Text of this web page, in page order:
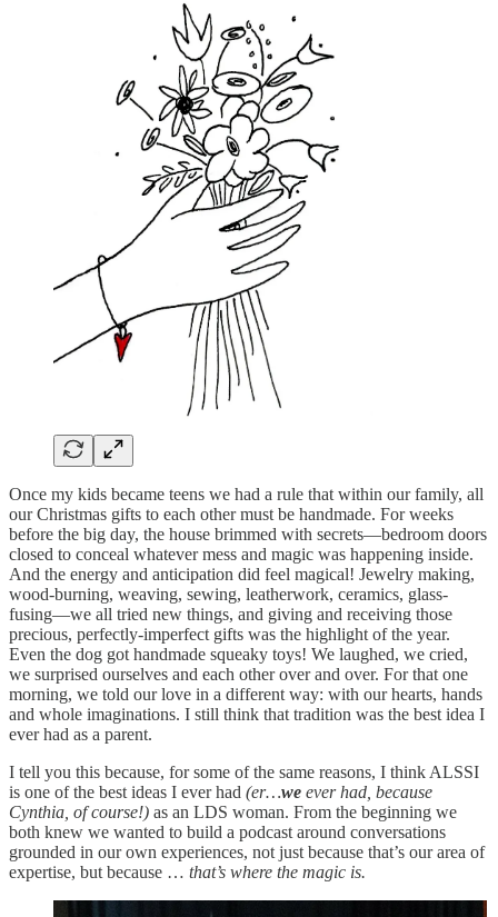
Once my kids became teens we had a rule that within our family, all
our Christmas gifts to each other must be handmade. For weeks
before the big day, the house brimmed with secrets—bedroom doors
closed to conceal whatever mess and magic was happening inside.
And the energy and anticipation did feel magical! Jewelry making,
wood-burning, weaving, sewing, leatherwork, ceramics, glass-
fusing—we all tried new things, and giving and receiving those
precious, perfectly-imperfect gifts was the highlight of the year.
Even the dog got handmade squeaky toys! We laughed, we cried,
we surprised ourselves and each other over and over. For that one
morning, we told our love in a different way: with our hearts, hands
and whole imaginations. I still think that tradition was the best idea I
ever had as a parent.
I tell you this because, for some of the same reasons, I think ALSSI
is one of the best ideas I ever had (er…we ever had, because
Cynthia, of course!) as an LDS woman. From the beginning we
both knew we wanted to build a podcast around conversations
grounded in our own experiences, not just because that’s our area of
expertise, but because … that’s where the magic is.